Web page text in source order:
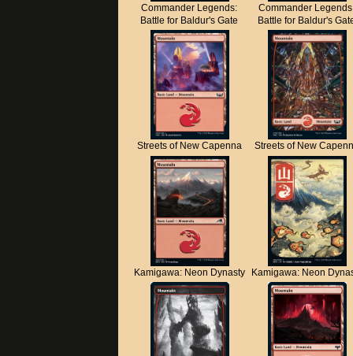
Commander Legends:
Battle for Baldur's Gate
Commander
Battle for Baldur's
Streets of New Capenna Streets of New
Kamigawa: Neon Dynasty Kamigawa: Neon